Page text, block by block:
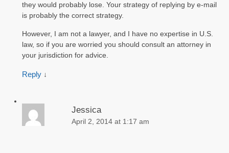
they would probably lose. Your strategy of replying by e-mail
is probably the correct strategy.
However, I am not a lawyer, and I have no expertise in U.S.
law, so if you are worried you should consult an attorney in
your jurisdiction for advice.
Reply ↓
Jessica
April 2, 2014 at 1:17 am